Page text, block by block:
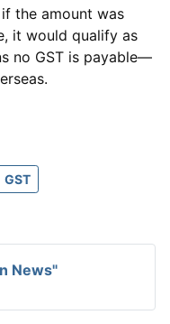
the amount was
it would qualify as
no GST is payable—
GST
News"